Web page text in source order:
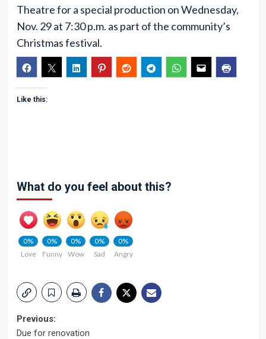
Theatre for a special production on Wednesday,
Nov. 29 at 7:30 p.m. as part of the community’s
Christmas festival.
Like this:
What do you feel about this?
0%
Love
0%
Funny
0%
Wow
0%
Sad
0%
Angry
Post
Previous:
Due for renovation